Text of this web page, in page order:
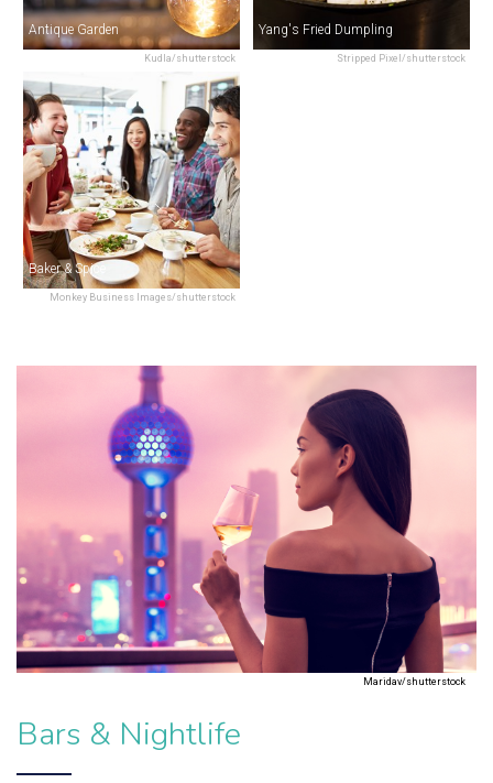
Kudla/shutterstock
Antique Garden
Stripped Pixel/shutterstock
Yang's Fried Dumpling
Monkey Business Images/shutterstock
Baker & Spice
Maridav/shutterstock
Bars & Nightlife